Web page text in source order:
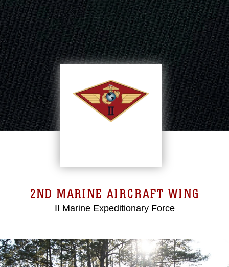
2ND MARINE AIRCRAFT WING
II Marine Expeditionary Force